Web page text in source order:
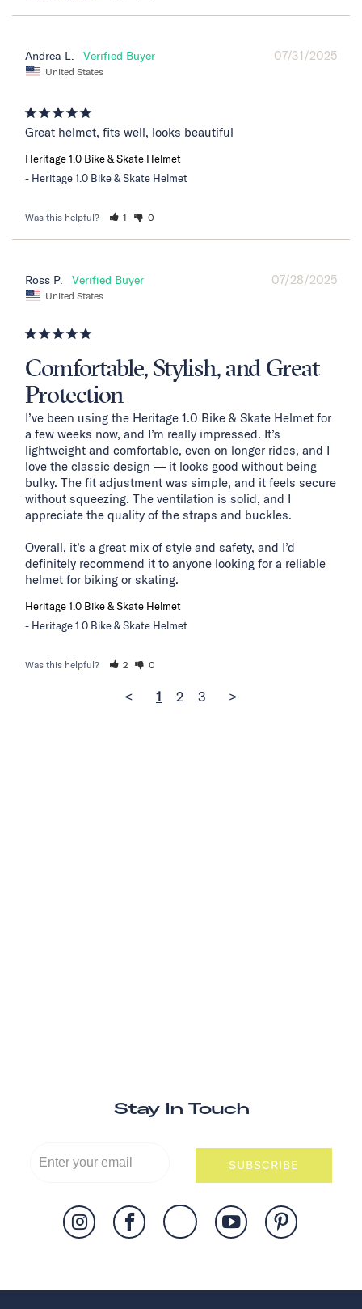
07/31/2025
Andrea L.
United States
Great helmet, fits well, looks beautiful
Heritage 1.0 Bike & Skate Helmet
Heritage 1.0 Bike & Skate Helmet
Was this helpful? 1 0
07/28/2025
Ross P.
United States
Comfortable, Stylish, and Great
Protection
I’ve been using the Heritage 1.0 Bike & Skate Helmet for
a few weeks now, and I’m really impressed. It’s
lightweight and comfortable, even on longer rides, and I
love the classic design — it looks good without being
bulky. The fit adjustment was simple, and it feels secure
without squeezing. The ventilation is solid, and I
appreciate the quality of the straps and buckles.
Overall, it’s a great mix of style and safety, and I’d
definitely recommend it to anyone looking for a reliable
helmet for biking or skating.
Heritage 1.0 Bike & Skate Helmet
Heritage 1.0 Bike & Skate Helmet
Was this helpful? 2 0
< 1 2 3 >
Stay In Touch
SUBSCRIBE